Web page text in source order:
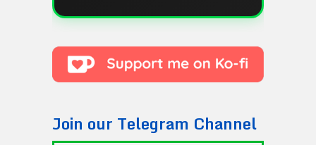
Join our Telegram Channel